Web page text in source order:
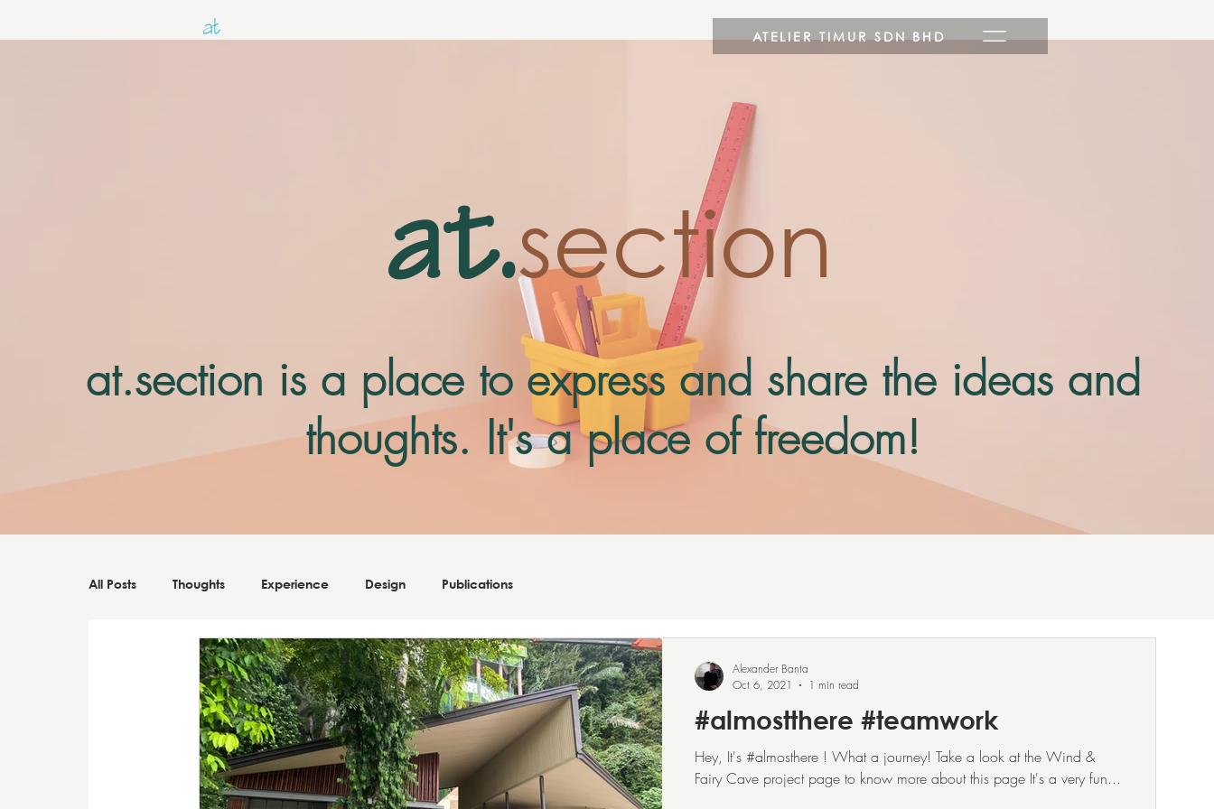
ATELIER TIMUR SDN BHD
at.section
at.section is a place to express and share the ideas and
thoughts. It's a place of freedom!
All Posts Thoughts Experience Design Publications
#almostthere #teamwork
Hey, It's #almosthere ! What a journey! Take a look at the Wind &
Fairy Cave project page to know more about this page It's a very fun...
Alexander Banta
Oct 6, 2021
1 min read